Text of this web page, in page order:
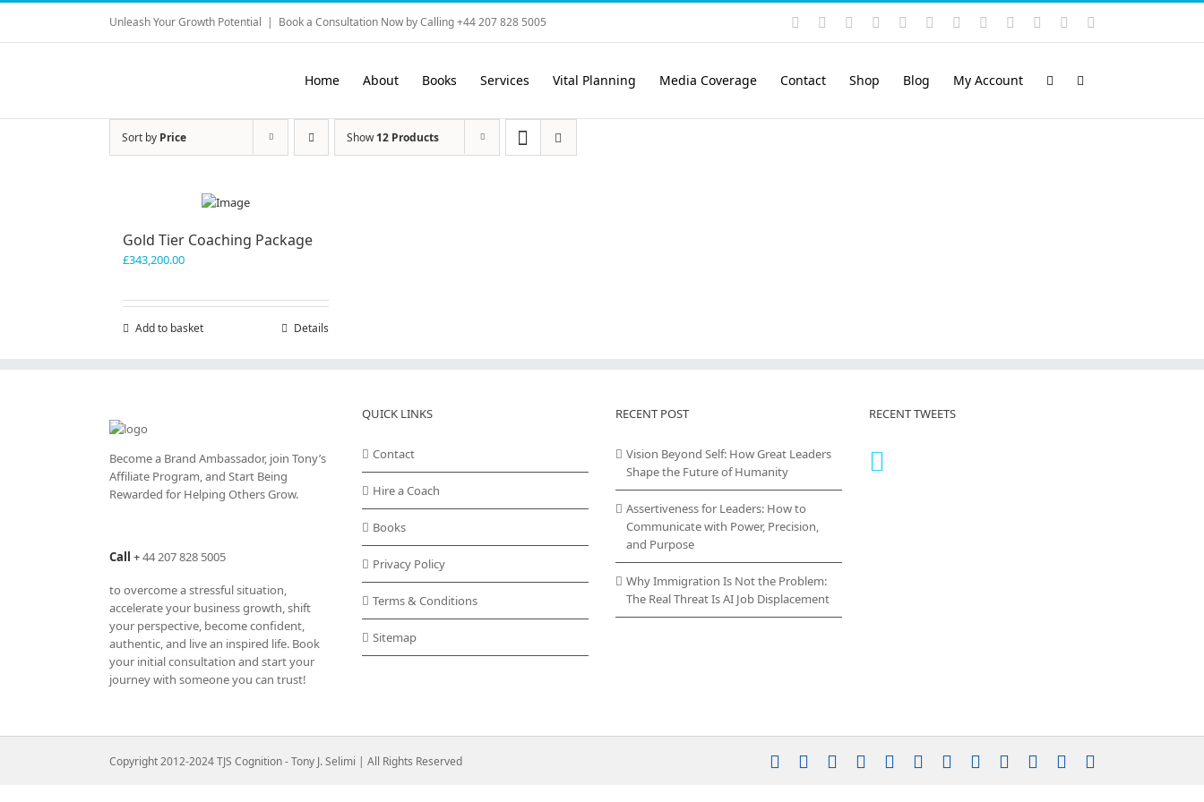
Skip
content
Unleash Your Growth Potential | Book a Consultation Now by Calling +44 207 828 5005 Instagram
YouTubeFacebook LinkedIn
Rss VimeoSkype PayPalSoundCloud
Email
Home About Books Services Vital Planning Media Coverage Contact Shop Blog My Account
Sort by Price Show12 Products
Gold Tier Coaching Package
£343,200.00
Add to basket Details
Become a Brand Ambassador, join Tony’s
Affiliate Program, and Start Being
Rewarded for Helping Others Grow.
Call +44 207 828 5005
to overcome a stressful situation,
accelerate your business growth, shift
your perspective, become confident,
authentic, and live an inspired life. Book
your initial consultation and start your
journey with someone you can trust!
QUICK LINKS
Contact
Hire a Coach
Books
Privacy Policy
Terms & Conditions
Sitemap
RECENT POST
Vision Beyond Self: How Great Leaders
Shape the Future of Humanity
Assertiveness for Leaders: How to
Communicate with Power, Precision,
and Purpose
Why Immigration Is Not the Problem:
The Real Threat Is AI Job Displacement
RECENT TWEETS
Copyright 2012-2024 TJS Cognition - Tony J. Selimi | All Rights Reserved Instagram
YouTubeFacebookLinkedIn
Rss VimeoSkypePayPalSoundCloud
Email